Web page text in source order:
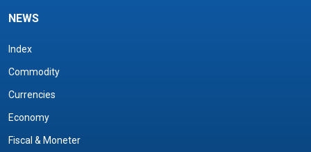
NEWS
Index
Commodity
Currencies
Economy
Fiscal & Moneter